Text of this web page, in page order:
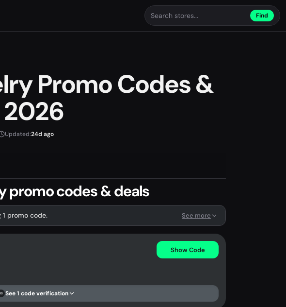
Find
Promo Codes &
Updated:24d ago
promo codes & deals
1 promo code. See more
Show Code
See 1 code verification